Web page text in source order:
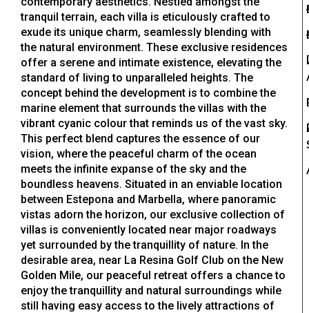
tranquil terrain, each villa is eticulously crafted to
exude its unique charm, seamlessly blending with
the natural environment. These exclusive residences
offer a serene and intimate existence, elevating the
standard of living to unparalleled heights. The
concept behind the development is to combine the
marine element that surrounds the villas with the
vibrant cyanic colour that reminds us of the vast sky.
This perfect blend captures the essence of our
vision, where the peaceful charm of the ocean
meets the infinite expanse of the sky and the
boundless heavens. Situated in an enviable location
between Estepona and Marbella, where panoramic
vistas adorn the horizon, our exclusive collection of
villas is conveniently located near major roadways
yet surrounded by the tranquillity of nature. In the
desirable area, near La Resina Golf Club on the New
Golden Mile, our peaceful retreat offers a chance to
enjoy the tranquillity and natural surroundings while
still having easy access to the lively attractions of